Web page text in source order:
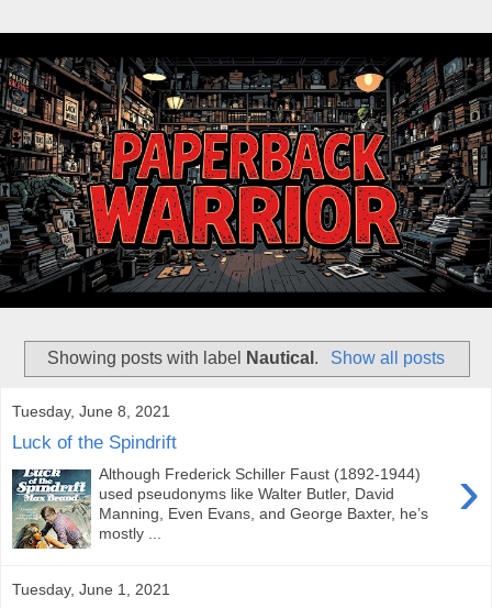
Showing posts with label Nautical . Show all posts
Tuesday, June 8, 2021
Luck of the Spindrift
›
Although Frederick Schiller Faust (1892-1944)
used pseudonyms like Walter Butler, David
Manning, Even Evans, and George Baxter, he’s
mostly ...
Tuesday, June 1, 2021